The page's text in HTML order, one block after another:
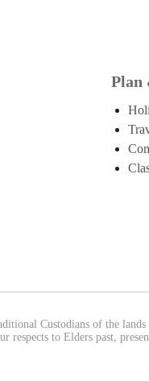
Plan
Custodians of the
respects to Elders past,